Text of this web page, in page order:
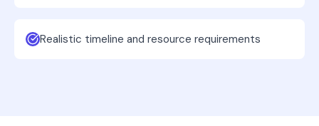
Realistic timeline and resource requirements